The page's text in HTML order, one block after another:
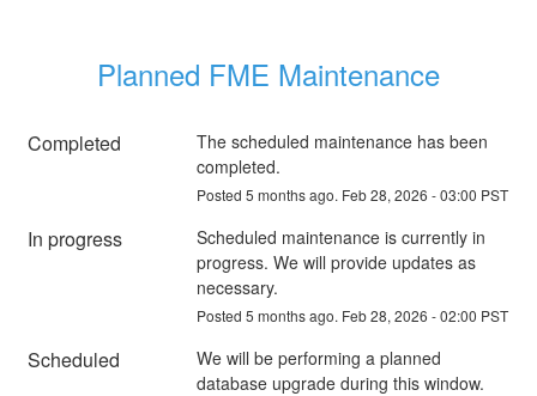
Planned FME Maintenance
Completed
The scheduled maintenance has been
completed.
Posted 5 months ago. Feb28, 2026 -03:00 PST
In progress
Scheduled maintenance is currently in
progress. We will provide updates as
necessary.
Posted 5 months ago. Feb28, 2026 -02:00 PST
Scheduled
We will be performing a planned
database upgrade during this window.